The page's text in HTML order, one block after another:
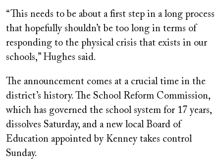
“This needs to be about a first step in a long process
that hopefully shouldn’t be too long in terms of
responding to the physical crisis that exists in our
schools,” Hughes said.
The announcement comes at a crucial time in the
district’s history. The School Reform Commission,
which has governed the school system for 17 years,
dissolves Saturday, and a new local Board of
Education appointed by Kenney takes control
Sunday.